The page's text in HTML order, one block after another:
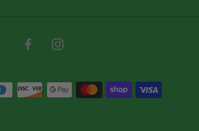
FacebookInstagram
Payment
methods